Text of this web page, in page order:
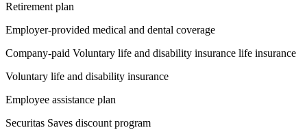
Retirement plan
Employer-provided medical and dental coverage
Company-paid Voluntary life and disability insurance life insurance
Voluntary life and disability insurance
Employee assistance plan
Securitas Saves discount program